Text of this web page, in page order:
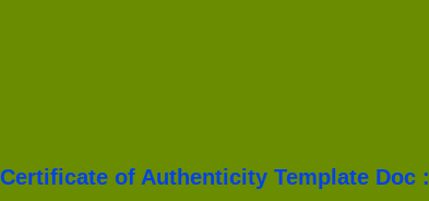
Certificate of Authenticity Template Doc :